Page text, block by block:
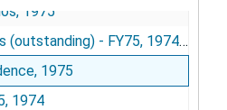
1975
- FY75, 1974-1975
1975
1974